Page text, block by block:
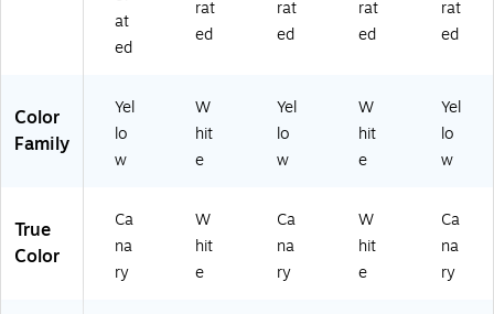
(7
51
at
ed
rat
ed
rat
ed
rat
ed
rat
ed
Color
Family
Yel
lo
w
W
hit
e
Yel
lo
w
W
hit
e
Yel
lo
w
True
Color
Ca
na
ry
W
hit
e
Ca
na
ry
W
hit
e
Ca
na
ry